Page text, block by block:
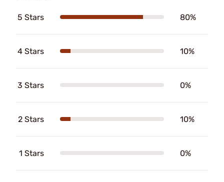
5 Stars 80%
4 Stars 10%
3 Stars 0%
2 Stars 10%
1 Stars 0%